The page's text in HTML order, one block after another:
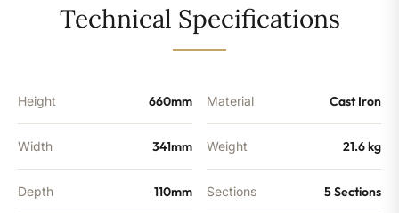
Technical Specifications
Height 660mm
Width 341mm
Depth 110mm
Material Cast Iron
Weight 21.6 kg
Sections 5 Sections